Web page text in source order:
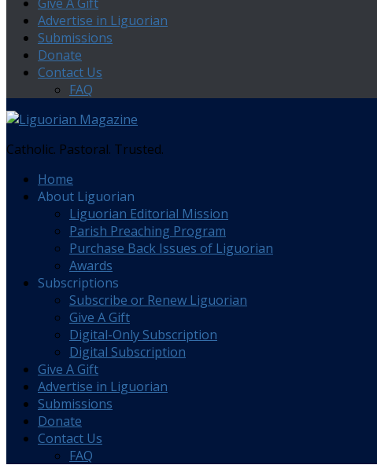
Advertise in Liguorian
Submissions
Donate
Contact Us
FAQ
Catholic. Pastoral. Trusted.
Home
About Liguorian
Liguorian Editorial Mission
Parish Preaching Program
Purchase Back Issues of Liguorian
Awards
Subscriptions
Subscribe or Renew Liguorian
Give A Gift
Digital-Only Subscription
Digital Subscription
Give A Gift
Advertise in Liguorian
Submissions
Donate
Contact Us
FAQ